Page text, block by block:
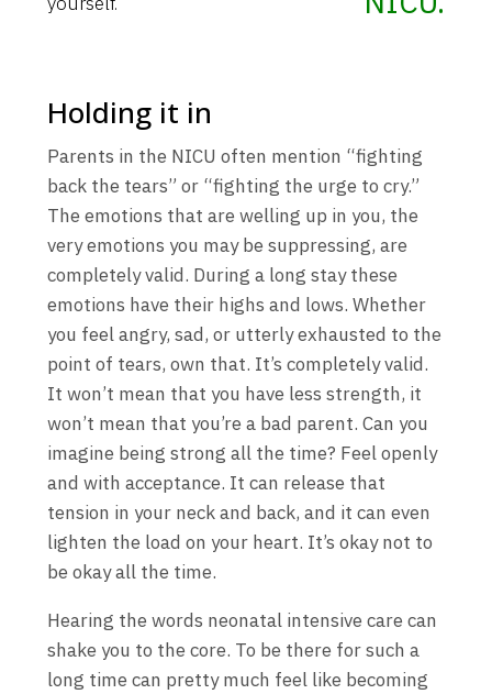
Holding it in
Parents in the NICU often mention “fighting
back the tears” or “fighting the urge to cry.”
The emotions that are welling up in you, the
very emotions you may be suppressing, are
completely valid. During a long stay these
emotions have their highs and lows. Whether
you feel angry, sad, or utterly exhausted to the
point of tears, own that. It’s completely valid.
It won’t mean that you have less strength, it
won’t mean that you’re a bad parent. Can you
imagine being strong all the time? Feel openly
and with acceptance. It can release that
tension in your neck and back, and it can even
lighten the load on your heart. It’s okay not to
be okay all the time.
Hearing the words neonatal intensive care can
shake you to the core. To be there for such a
long time can pretty much feel like becoming